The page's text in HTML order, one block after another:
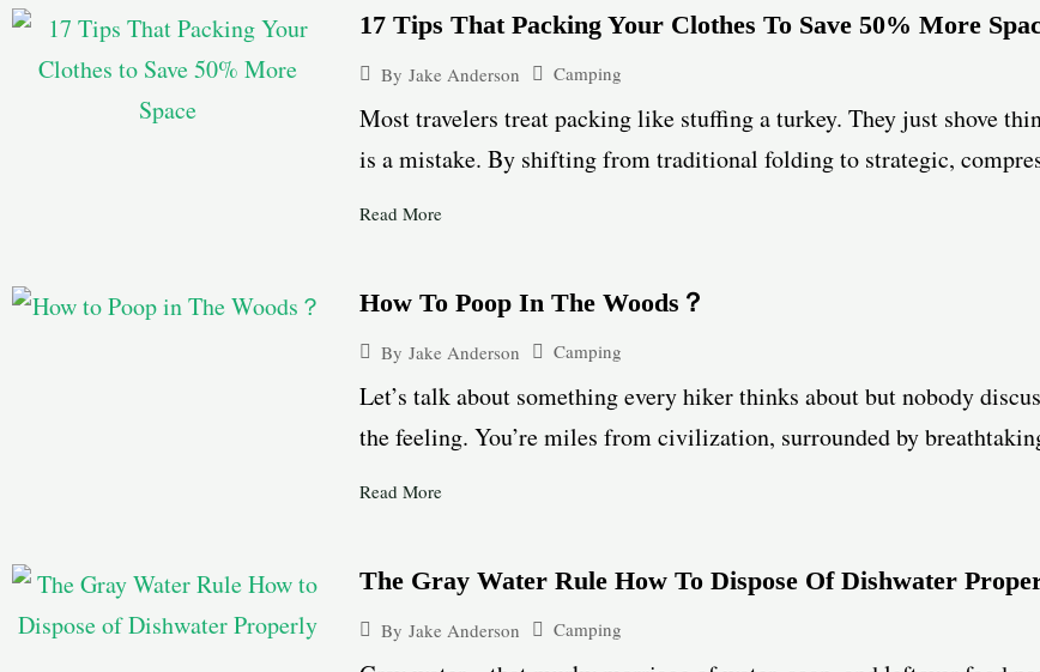
17 Tips That Packing Your Clothes To Save 50% More
By Jake Anderson Camping
Most travelers treat packing like stuffing a turkey. They just shove
is a mistake. By shifting from traditional folding to strategic,
Read More
How To Poop In The Woods？
By Jake Anderson Camping
Let’s talk about something every hiker thinks about but nobody
the feeling. You’re miles from civilization, surrounded by
Read More
The Gray Water Rule How To Dispose Of Dishwater
By Jake Anderson Camping